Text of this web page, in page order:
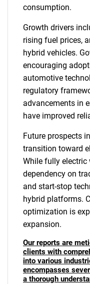
consumption.
Growth drivers
rising fuel prices,
hybrid vehicles.
encouraging
automotive
regulatory
advancements in
have improved
Future prospects
transition toward
While fully electric
dependency on
and start-stop
hybrid platforms.
optimization is
expansion.
Our reports are
clients with
into various
encompasses
a thorough